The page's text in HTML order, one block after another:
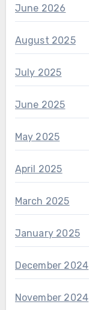
June 2026
August 2025
July 2025
June 2025
May 2025
April 2025
March 2025
January 2025
December 2024
November 2024